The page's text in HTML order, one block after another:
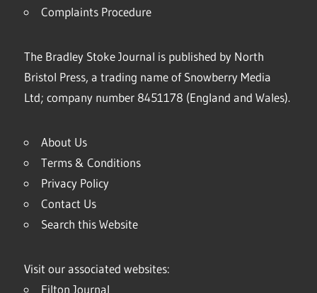
Complaints Procedure
The Bradley Stoke Journal is published by North
Bristol Press, a trading name of Snowberry Media
Ltd; company number 8451178 (England and Wales).
About Us
Terms & Conditions
Privacy Policy
Contact Us
Search this Website
Visit our associated websites:
Filton Journal